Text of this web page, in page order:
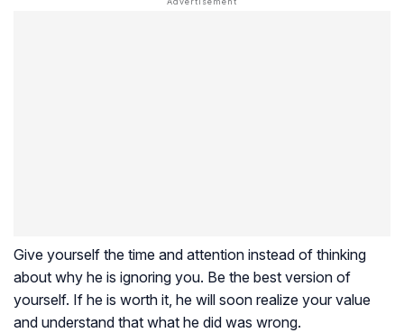
Give yourself the time and attention instead of thinking
about why he is ignoring you. Be the best version of
yourself. If he is worth it, he will soon realize your value
and understand that what he did was wrong.